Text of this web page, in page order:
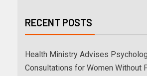
RECENT POSTS
Health Ministry Advises
Consultations for Women Without